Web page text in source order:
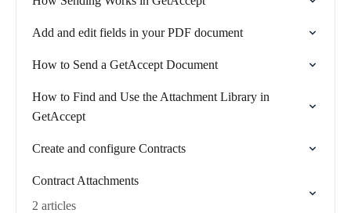
Add and edit fields in your PDF document
How to Send a GetAccept Document
How to Find and Use the Attachment Library in
GetAccept
Create and configure Contracts
Contract Attachments
2 articles